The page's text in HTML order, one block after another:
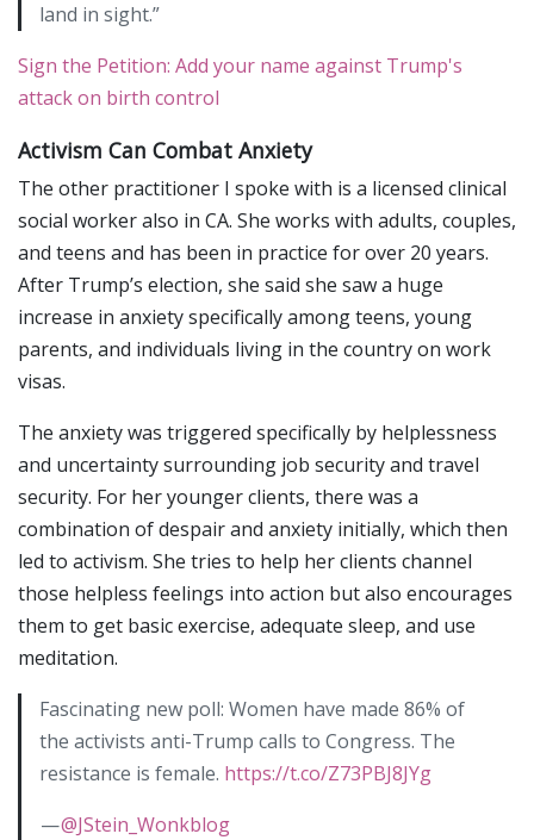
land in sight.”
Sign the Petition: Add your name against Trump's
attack on birth control
Activism Can Combat Anxiety
The other practitioner I spoke with is a licensed clinical
social worker also in CA. She works with adults, couples,
and teens and has been in practice for over 20 years.
After Trump’s election, she said she saw a huge
increase in anxiety specifically among teens, young
parents, and individuals living in the country on work
visas.
The anxiety was triggered specifically by helplessness
and uncertainty surrounding job security and travel
security. For her younger clients, there was a
combination of despair and anxiety initially, which then
led to activism. She tries to help her clients channel
those helpless feelings into action but also encourages
them to get basic exercise, adequate sleep, and use
meditation.
Fascinating new poll: Women have made 86% of
the activists anti-Trump calls to Congress. The
resistance is female. https://t.co/Z73PBJ8JYg
—@JStein_Wonkblog